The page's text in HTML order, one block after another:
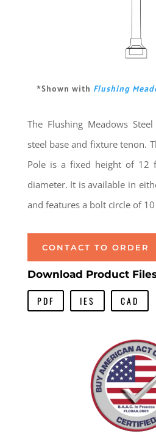
*Shown with Flushing
The Flushing Meadows
steel base and fixture tenon.
Pole is a fixed height of 12
diameter. It is available in
and features a bolt circle of
CONTACT TO ORDER
Download Product
PDF IES CAD